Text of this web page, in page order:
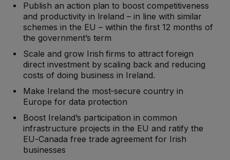
Publish an action plan to boost competitiveness
and productivity in Ireland – in line with similar
schemes in the EU – within the first 12 months of
the government’s term
Scale and grow Irish firms to attract foreign
direct investment by scaling back and reducing
costs of doing business in Ireland.
Make Ireland the most-secure country in
Europe for data protection
Boost Ireland’s participation in common
infrastructure projects in the EU and ratify the
EU-Canada free trade agreement for Irish
businesses